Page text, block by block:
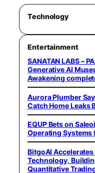
Technology
Entertainment
SANATAN LABS –
Generative AI
Awakening
Aurora Plumber
Catch Home Leaks
EQUP Bets on
Operating Systems
BitgoAI
Technology,
Quantitative